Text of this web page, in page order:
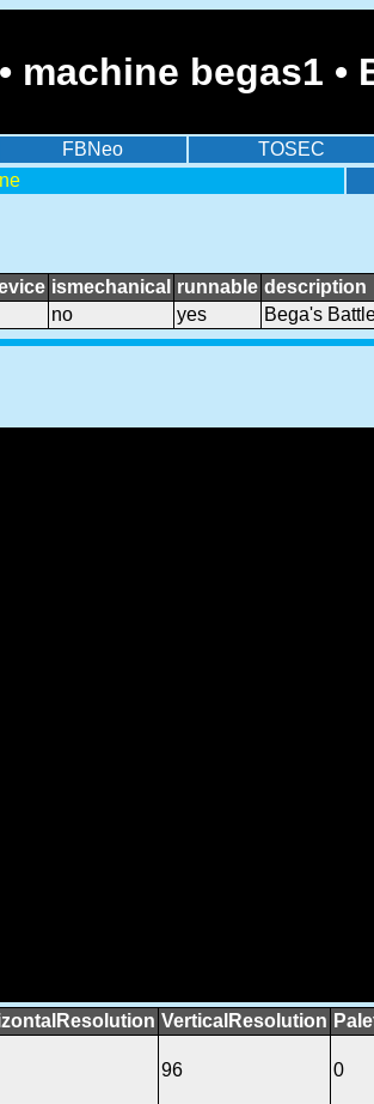
machine begas1
FBNeo TOSEC
ismechanical runnable description
no yes Bega's
VerticalResolution
96 0